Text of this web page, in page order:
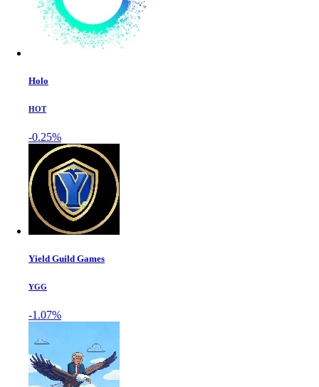
Holo
HOT
-0.25%
Yield Guild Games
YGG
-1.07%